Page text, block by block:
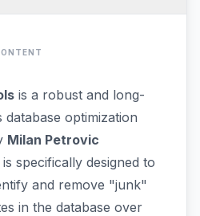
is a robust and long-
database optimization
Milan Petrovic
is specifically designed to
and remove "junk"
in the database over